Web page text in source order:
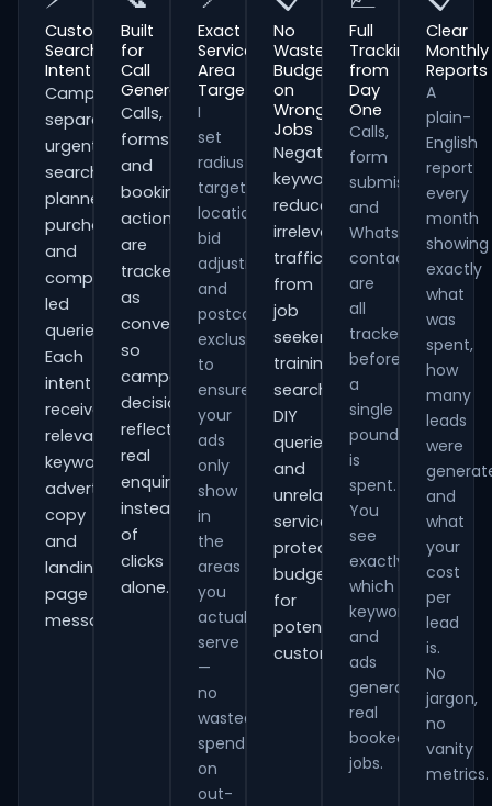
Customer
Search
Intent
Campaigns
separate
urgent
searches,
planned
purchases
and
comparison-
led
queries.
Each
intent
receives
relevant
keywords,
advert
copy
and
landing-
page
messaging.
Built
for
Call
Generation
Calls,
forms
and
booking
actions
are
tracked
as
conversions
so
campaign
decisions
reflect
real
enquiries
instead
of
clicks
alone.
Exact
Service
Area
Targeting
I
set
radius
targeting,
location
bid
adjustments
and
postcode
exclusions
to
ensure
your
ads
only
show
in
the
areas
you
actually
serve
—
no
wasted
spend
on
out-
No
Wasted
Budget
on
Wrong
Jobs
Negative
keywords
reduce
irrelevant
traffic
from
job
seekers,
training
searches,
DIY
queries
and
unrelated
services,
protecting
budget
for
potential
customers.
Full
Tracking
from
Day
One
Calls,
form
submissions
and
WhatsApp
contacts
are
all
tracked
before
a
single
pound
is
spent.
You
see
exactly
which
keywords
and
ads
generate
real
booked
jobs.
Clear
Monthly
Reports
A
plain-
English
report
every
month
showing
exactly
what
was
spent,
how
many
leads
were
and
what
your
cost
per
lead
is.
No
jargon,
no
vanity
metrics.